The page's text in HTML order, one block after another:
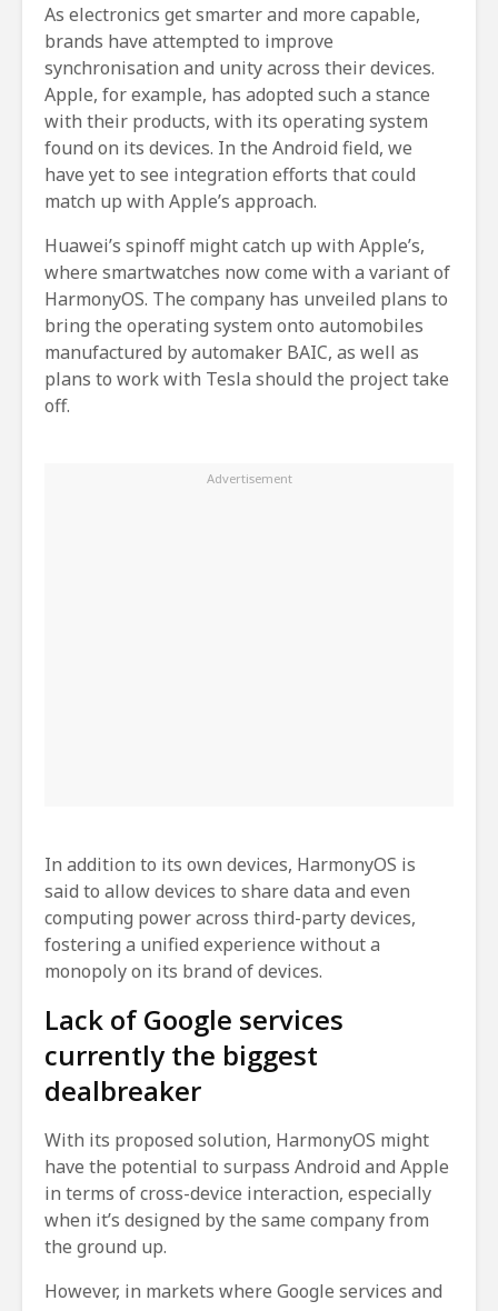
As electronics get smarter and more capable,
brands have attempted to improve
synchronisation and unity across their devices.
Apple, for example, has adopted such a stance
with their products, with its operating system
found on its devices. In the Android field, we
have yet to see integration efforts that could
match up with Apple’s approach.
Huawei’s spinoff might catch up with Apple’s,
where smartwatches now come with a variant of
HarmonyOS. The company has unveiled plans to
bring the operating system onto automobiles
manufactured by automaker BAIC, as well as
plans to work with Tesla should the project take
off.
In addition to its own devices, HarmonyOS is
said to allow devices to share data and even
computing power across third-party devices,
fostering a unified experience without a
monopoly on its brand of devices.
Lack of Google services
currently the biggest
dealbreaker
With its proposed solution, HarmonyOS might
have the potential to surpass Android and Apple
in terms of cross-device interaction, especially
when it’s designed by the same company from
the ground up.
However, in markets where Google services and